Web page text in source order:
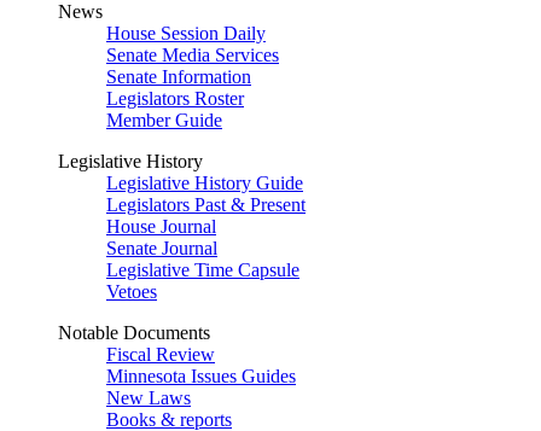
News
House Session Daily
Senate Media Services
Senate Information
Legislators Roster
Member Guide
Legislative History
Legislative History Guide
Legislators Past & Present
House Journal
Senate Journal
Legislative Time Capsule
Vetoes
Notable Documents
Fiscal Review
Minnesota Issues Guides
New Laws
Books & reports